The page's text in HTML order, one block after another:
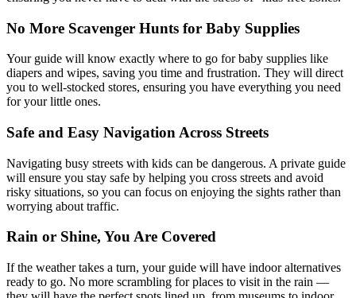
No More Scavenger Hunts for Baby Supplies
Your guide will know exactly where to go for baby supplies like
diapers and wipes, saving you time and frustration. They will direct
you to well-stocked stores, ensuring you have everything you need
for your little ones.
Safe and Easy Navigation Across Streets
Navigating busy streets with kids can be dangerous. A private guide
will ensure you stay safe by helping you cross streets and avoid
risky situations, so you can focus on enjoying the sights rather than
worrying about traffic.
Rain or Shine, You Are Covered
If the weather takes a turn, your guide will have indoor alternatives
ready to go. No more scrambling for places to visit in the rain —